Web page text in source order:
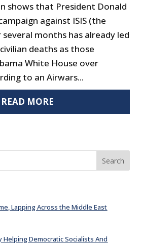
shows that President Donald
against ISIS (the
months has already led
deaths as those
White House over
to an Airwars...
READ MORE
Search
Lapping Across the Middle East
Democratic Socialists And